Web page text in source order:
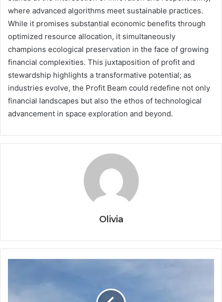
where advanced algorithms meet sustainable practices.
While it promises substantial economic benefits through
optimized resource allocation, it simultaneously
champions ecological preservation in the face of growing
financial complexities. This juxtaposition of profit and
stewardship highlights a transformative potential; as
industries evolve, the Profit Beam could redefine not only
financial landscapes but also the ethos of technological
advancement in space exploration and beyond.
Olivia